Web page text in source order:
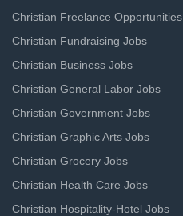
Christian Freelance Opportunities
Christian Fundraising Jobs
Christian Business Jobs
Christian General Labor Jobs
Christian Government Jobs
Christian Graphic Arts Jobs
Christian Grocery Jobs
Christian Health Care Jobs
Christian Hospitality-Hotel Jobs